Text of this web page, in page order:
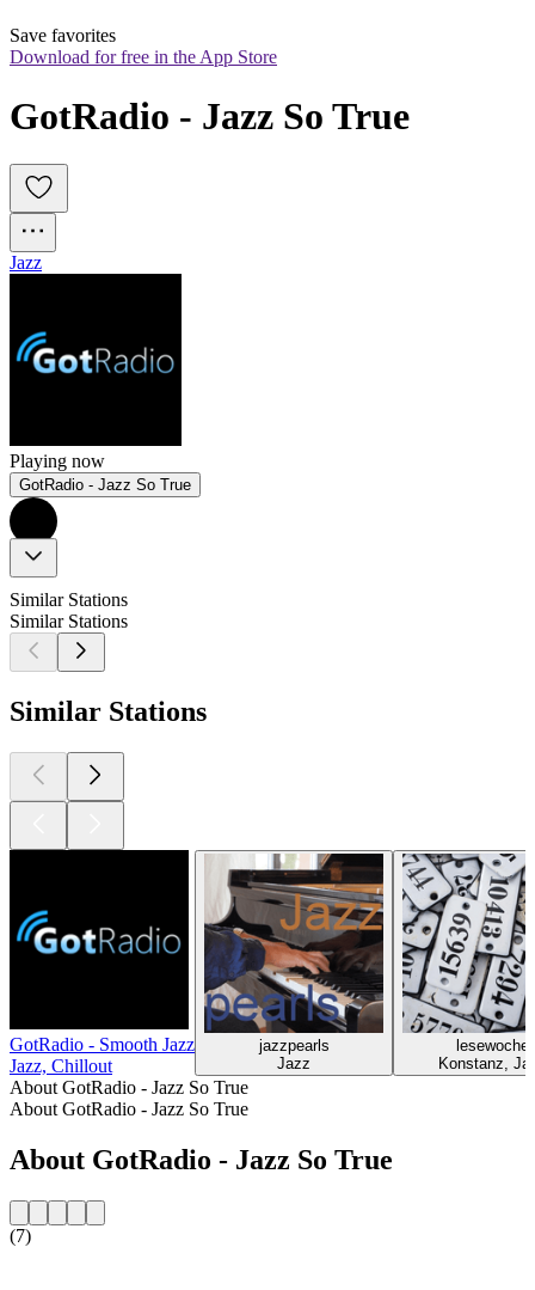
Save favorites
Download for free in the App Store
GotRadio - Jazz So True
Jazz
Playing now
GotRadio - Jazz So True
Similar Stations
Similar Stations
Similar Stations
GotRadio - Smooth Jazz
Jazz, Chillout
jazzpearls
Jazz
lesewoche
Konstanz,
About GotRadio - Jazz So True
About GotRadio - Jazz So True
About GotRadio - Jazz So True
(7)